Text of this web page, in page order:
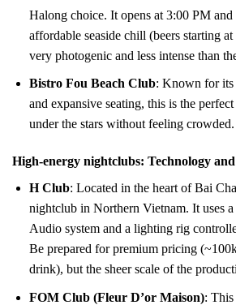
Halong choice. It opens at 3:00 PM
affordable seaside chill (beers starting
very photogenic and less intense than
Bistro Fou Beach Club: Known for its
and expansive seating, this is the
under the stars without feeling crowded.
High-energy nightclubs: Technology and
H Club: Located in the heart of Bai
nightclub in Northern Vietnam. It uses
Audio system and a lighting rig
Be prepared for premium pricing
drink), but the sheer scale of the
FOM Club (Fleur D’or Maison): This